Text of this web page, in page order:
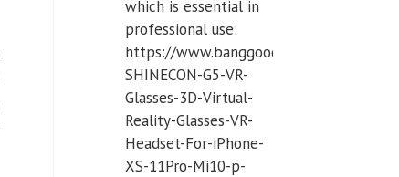
which is essential in
professional use:
https://www.banggood.com/VR-
SHINECON-G5-VR-
Glasses-3D-Virtual-
Reality-Glasses-VR-
Headset-For-iPhone-
XS-11Pro-Mi10-p-